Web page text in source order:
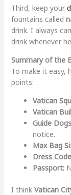
Third, keep your
fountains called
drink. I always
drink whenever
Summary of the
To make it easy,
points:
Vatican
Vatican
Guide
notice.
Max Bag
Dress
Passport:
I think Vatican